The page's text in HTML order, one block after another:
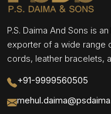
P.S. Daima And Sons is
exporter of a wide range
cords, leather bracelets,
+91-9999560505